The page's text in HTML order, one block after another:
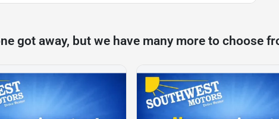
got away, but we have many more to choose